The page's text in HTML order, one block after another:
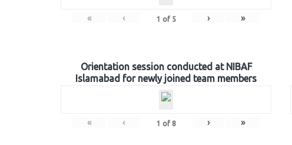
« ‹ 1 of 5 › »
Orientation session conducted at NIBAF
Islamabad for newly joined team members
« ‹ 1 of 8 › »